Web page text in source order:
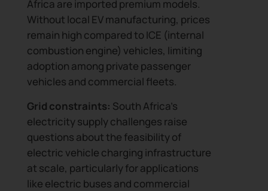
Africa are imported premium models.
Without local EV manufacturing, prices
remain high compared to ICE (internal
combustion engine) vehicles, limiting
adoption among private passenger
vehicles and commercial fleets.
Grid constraints: South Africa’s
electricity supply challenges raise
questions about the feasibility of
electric vehicle charging infrastructure
at scale, particularly for applications
like electric buses and commercial